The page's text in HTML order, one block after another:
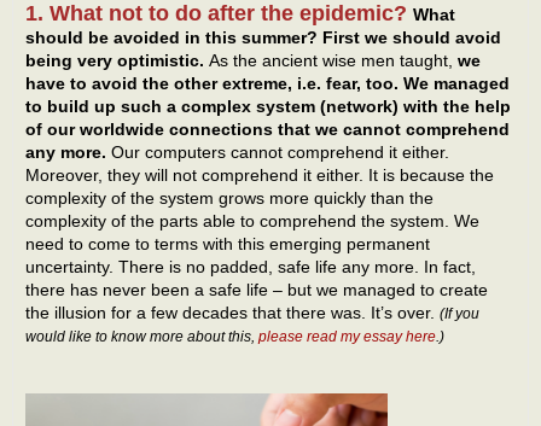
1. What not to do after the epidemic? What
should be avoided in this summer? First we should avoid
being very optimistic. As the ancient wise men taught, we
have to avoid the other extreme, i.e. fear, too. We managed
to build up such a complex system (network) with the help
of our worldwide connections that we cannot comprehend
any more. Our computers cannot comprehend it either.
Moreover, they will not comprehend it either. It is because the
complexity of the system grows more quickly than the
complexity of the parts able to comprehend the system. We
need to come to terms with this emerging permanent
uncertainty. There is no padded, safe life any more. In fact,
there has never been a safe life – but we managed to create
the illusion for a few decades that there was. It’s over. (If you
would like to know more about this, please read my essay here.)